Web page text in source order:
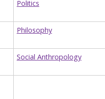
Politics
Philosophy
Social Anthropology